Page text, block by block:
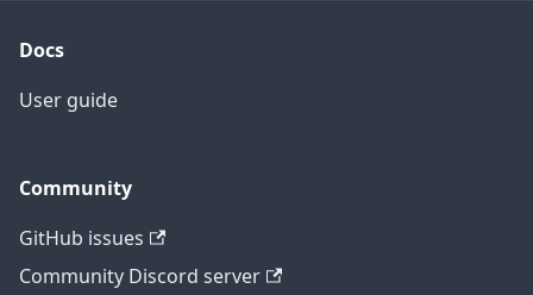
Docs
User guide
Community
GitHub issues
Community Discord server